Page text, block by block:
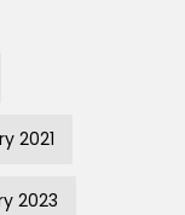
2021
2023